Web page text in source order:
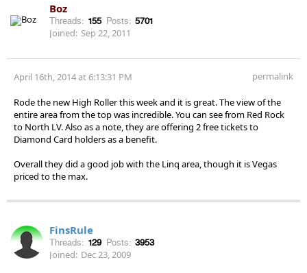
Boz
Threads: 155 Posts: 5701
Joined: Sep 22, 2011
April 16th, 2014 at 6:13:31 PM permalink
Rode the new High Roller this week and it is great. The view of the
entire area from the top was incredible. You can see from Red Rock
to North LV. Also as a note, they are offering 2 free tickets to
Diamond Card holders as a benefit.
Overall they did a good job with the Linq area, though it is Vegas
priced to the max.
FinsRule
Threads: 129 Posts: 3953
Joined: Dec 23, 2009